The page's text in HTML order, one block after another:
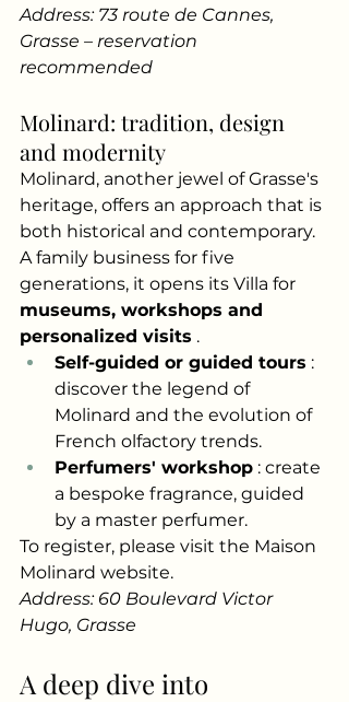
Address: 73 route de Cannes,
Grasse – reservation
recommended
Molinard: tradition, design
and modernity
Molinard, another jewel of Grasse's
heritage, offers an approach that is
both historical and contemporary.
A family business for five
generations, it opens its Villa for
museums, workshops and
personalized visits .
Self-guided or guided tours :
discover the legend of
Molinard and the evolution of
French olfactory trends.
Perfumers' workshop : create
a bespoke fragrance, guided
by a master perfumer.
To register, please visit the Maison
Molinard website.
Address: 60 Boulevard Victor
Hugo, Grasse
A deep dive into